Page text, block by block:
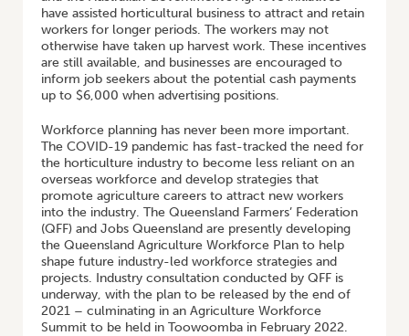
have assisted horticultural business to attract and retain
workers for longer periods. The workers may not
otherwise have taken up harvest work. These incentives
are still available, and businesses are encouraged to
inform job seekers about the potential cash payments
up to $6,000 when advertising positions.
Workforce planning has never been more important.
The COVID-19 pandemic has fast-tracked the need for
the horticulture industry to become less reliant on an
overseas workforce and develop strategies that
promote agriculture careers to attract new workers
into the industry. The Queensland Farmers’ Federation
(QFF) and Jobs Queensland are presently developing
the Queensland Agriculture Workforce Plan to help
shape future industry-led workforce strategies and
projects. Industry consultation conducted by QFF is
underway, with the plan to be released by the end of
2021 – culminating in an Agriculture Workforce
Summit to be held in Toowoomba in February 2022.